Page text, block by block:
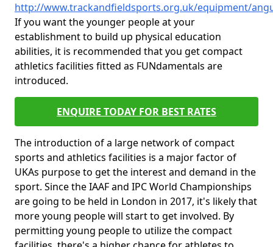
http://www.trackandfieldsports.org.uk/equipment/
If you want the younger people at your
establishment to build up physical education
abilities, it is recommended that you get compact
athletics facilities fitted as FUNdamentals are
introduced.
ENQUIRE TODAY FOR BEST RATES
The introduction of a large network of compact
sports and athletics facilities is a major factor of
UKAs purpose to get the interest and demand in the
sport. Since the IAAF and IPC World Championships
are going to be held in London in 2017, it's likely that
more young people will start to get involved. By
permitting young people to utilize the compact